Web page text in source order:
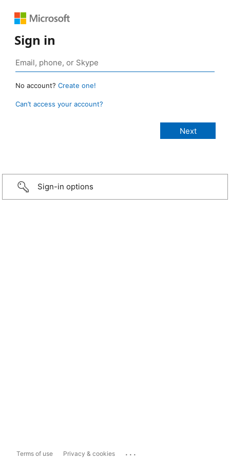
Sign in
No account? Create one!
Can’t access your account?
Sign-in options
Terms of use Privacy & cookies ...